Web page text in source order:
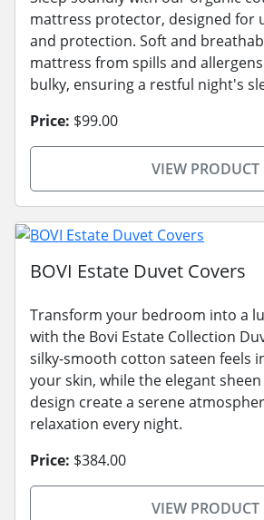
mattress protector, designed for
and protection. Soft and
mattress from spills and
bulky, ensuring a restful night's
Price: $99.00
VIEW PRODUCT
BOVI Estate Duvet Covers
Transform your bedroom into a
with the Bovi Estate Collection
silky-smooth cotton sateen feels
your skin, while the elegant
design create a serene
relaxation every night.
Price: $384.00
VIEW PRODUCT